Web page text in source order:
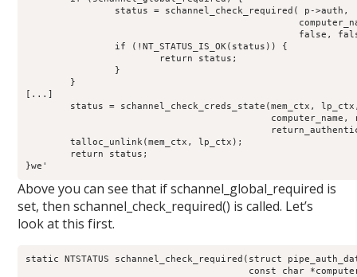
[...]
	talloc_unlink(mem_ctx, lp_ctx);
}we'
Above you can see that if schannel_global_required is
set, then schannel_check_required() is called. Let’s
look at this first.
static NTSTATUS schannel_check_required(struct